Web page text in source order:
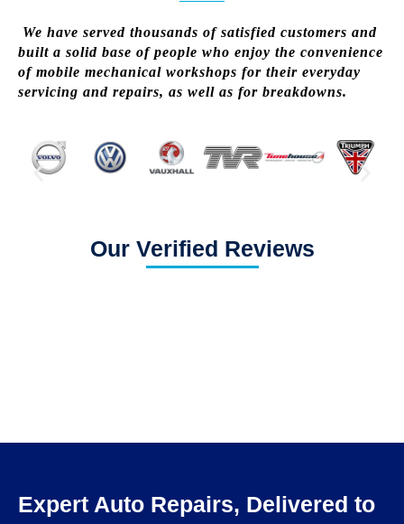
We have served thousands of satisfied customers and
built a solid base of people who enjoy the convenience
of mobile mechanical workshops for their everyday
servicing and repairs, as well as for breakdowns.
Our Verified Reviews
Expert Auto Repairs, Delivered to